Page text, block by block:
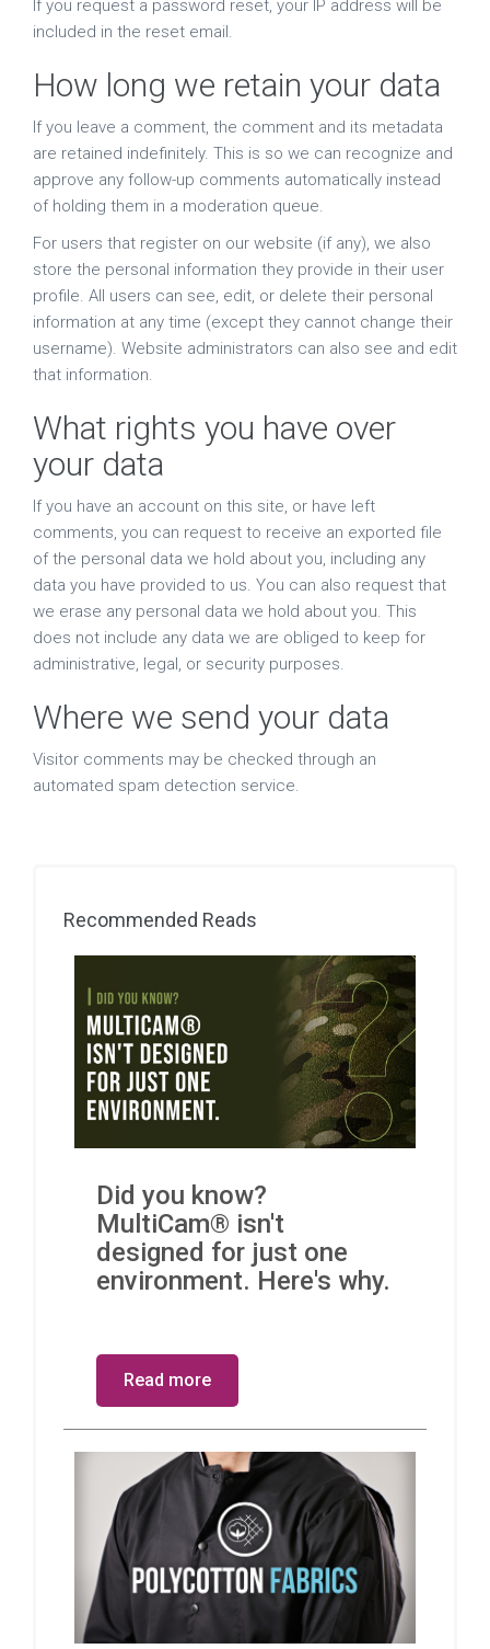
If you request a password reset, your IP address will be
included in the reset email.
How long we retain your data
If you leave a comment, the comment and its metadata
are retained indefinitely. This is so we can recognize and
approve any follow-up comments automatically instead
of holding them in a moderation queue.
For users that register on our website (if any), we also
store the personal information they provide in their user
profile. All users can see, edit, or delete their personal
information at any time (except they cannot change their
username). Website administrators can also see and edit
that information.
What rights you have over
your data
If you have an account on this site, or have left
comments, you can request to receive an exported file
of the personal data we hold about you, including any
data you have provided to us. You can also request that
we erase any personal data we hold about you. This
does not include any data we are obliged to keep for
administrative, legal, or security purposes.
Where we send your data
Visitor comments may be checked through an
automated spam detection service.
Recommended Reads
Did you know?
MultiCam® isn't
designed for just one
environment. Here's why.
Read more